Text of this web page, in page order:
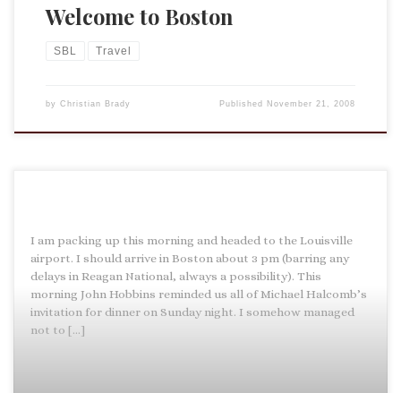
Welcome to Boston
SBL Travel
by Christian Brady Published November 21, 2008
I am packing up this morning and headed to the Louisville
airport. I should arrive in Boston about 3 pm (barring any
delays in Reagan National, always a possibility). This
morning John Hobbins reminded us all of Michael Halcomb’s
invitation for dinner on Sunday night. I somehow managed
not to […]